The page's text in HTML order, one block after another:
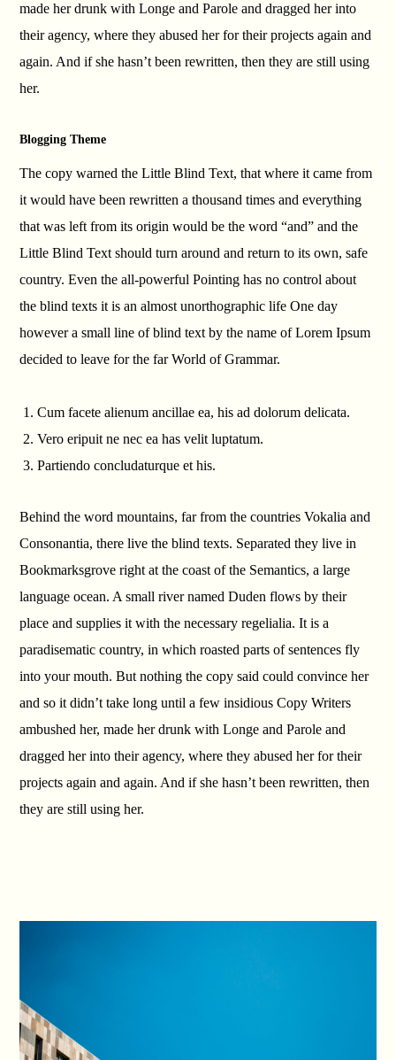
made her drunk with Longe and Parole and dragged her into
their agency, where they abused her for their projects again and
again. And if she hasn’t been rewritten, then they are still using
her.
Blogging Theme
The copy warned the Little Blind Text, that where it came from
it would have been rewritten a thousand times and everything
that was left from its origin would be the word “and” and the
Little Blind Text should turn around and return to its own, safe
country. Even the all-powerful Pointing has no control about
the blind texts it is an almost unorthographic life One day
however a small line of blind text by the name of Lorem Ipsum
decided to leave for the far World of Grammar.
Cum facete alienum ancillae ea, his ad dolorum delicata.
Vero eripuit ne nec ea has velit luptatum.
Partiendo concludaturque et his.
Behind the word mountains, far from the countries Vokalia and
Consonantia, there live the blind texts. Separated they live in
Bookmarksgrove right at the coast of the Semantics, a large
language ocean. A small river named Duden flows by their
place and supplies it with the necessary regelialia. It is a
paradisematic country, in which roasted parts of sentences fly
into your mouth. But nothing the copy said could convince her
and so it didn’t take long until a few insidious Copy Writers
ambushed her, made her drunk with Longe and Parole and
dragged her into their agency, where they abused her for their
projects again and again. And if she hasn’t been rewritten, then
they are still using her.